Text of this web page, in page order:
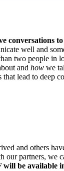
conversations
well and
two people
and how we
lead to
and others
partners,
be